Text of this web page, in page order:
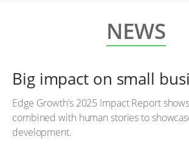
NEWS
Big impact on small
Edge Growth’s 2025 Impact Report
combined with human stories to
development.